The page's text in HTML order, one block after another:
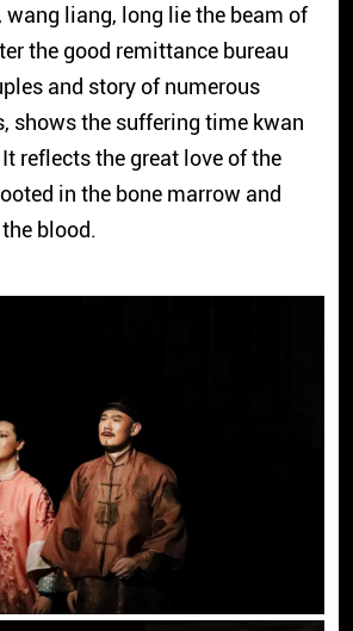
liang, long lie the beam of
the good remittance bureau
and story of numerous
shows the suffering time kwan
reflects the great love of the
in the bone marrow and
blood.